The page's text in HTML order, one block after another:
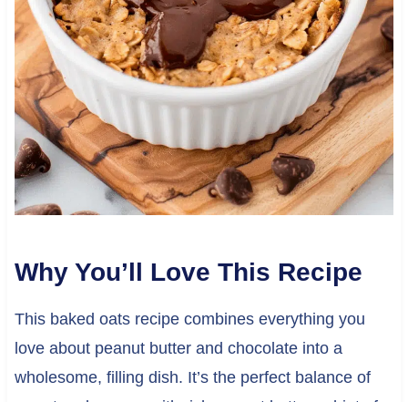
Why You’ll Love This Recipe
This baked oats recipe combines everything you
love about peanut butter and chocolate into a
wholesome, filling dish. It’s the perfect balance of